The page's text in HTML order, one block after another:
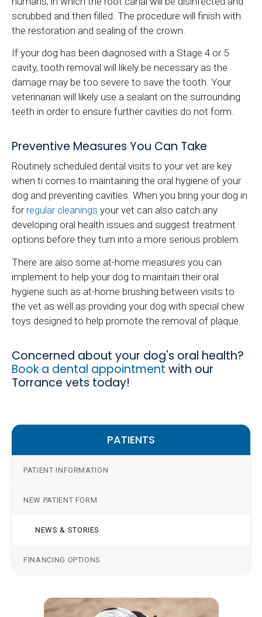
scrubbed and then filled. The procedure will finish with
the restoration and sealing of the crown.
If your dog has been diagnosed with a Stage 4 or 5
cavity, tooth removal will likely be necessary as the
damage may be too severe to save the tooth. Your
veterinarian will likely use a sealant on the surrounding
teeth in order to ensure further cavities do not form.
Preventive Measures You Can Take
Routinely scheduled dental visits to your vet are key
when ti comes to maintaining the oral hygiene of your
dog and preventing cavities. When you bring your dog in
for regular cleanings your vet can also catch any
developing oral health issues and suggest treatment
options before they turn into a more serious problem.
There are also some at-home measures you can
implement to help your dog to maintain their oral
hygiene such as at-home brushing between visits to
the vet as well as providing your dog with special chew
toys designed to help promote the removal of plaque.
Concerned about your dog's oral health?
Book a dental appointment with our
Torrance vets today!
PATIENTS
PATIENT INFORMATION
NEW PATIENT FORM
NEWS & STORIES
FINANCING OPTIONS